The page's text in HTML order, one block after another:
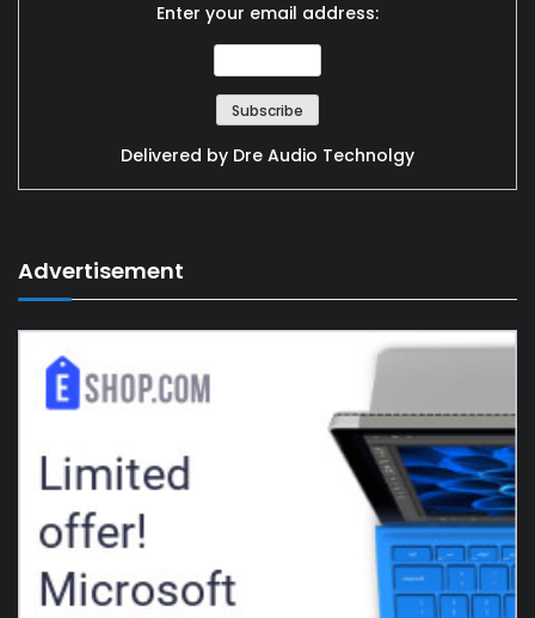
Enter your email address:
Delivered by Dre Audio Technolgy
Advertisement